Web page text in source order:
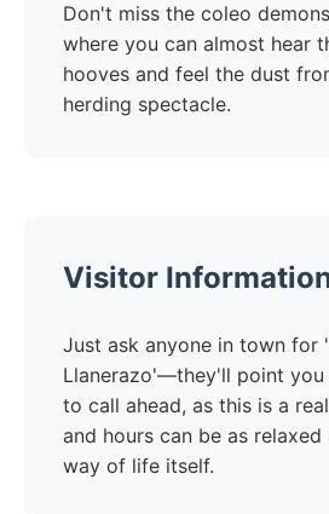
Don't miss the coleo
where you can almost hear
hooves and feel the dust
herding spectacle.
Visitor
Just ask anyone in town for
Llanerazo'—they'll point you
to call ahead, as this is a
and hours can be as relaxed
way of life itself.